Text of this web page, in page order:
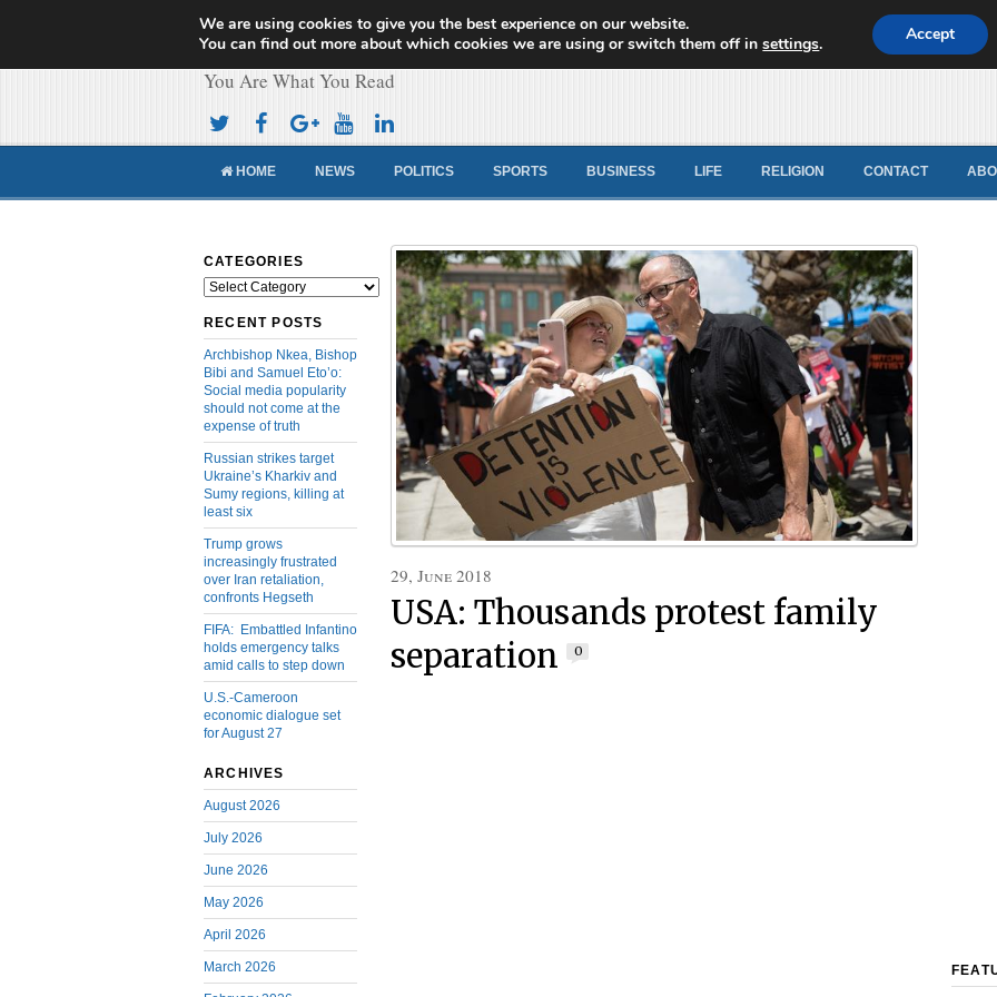
Cameroon Concord News
You Are What You Read
HOME NEWS POLITICS SPORTS BUSINESS LIFE RELIGION CONTACT
CATEGORIES
Categories
RECENT POSTS
Archbishop Nkea, Bishop
Bibi and Samuel Eto’o:
Social media popularity
should not come at the
expense of truth
Russian strikes target
Ukraine’s Kharkiv and
Sumy regions, killing at
least six
Trump grows
increasingly frustrated
over Iran retaliation,
confronts Hegseth
FIFA: Embattled Infantino
holds emergency talks
amid calls to step down
U.S.-Cameroon
economic dialogue set
for August 27
ARCHIVES
August 2026
July 2026
June 2026
May 2026
April 2026
March 2026
29, June 2018
USA: Thousands protest family
separation
0
We are using cookies to give you the best experience on our website.
You can find out more about which cookies we are using or switch them off insettings. Accept